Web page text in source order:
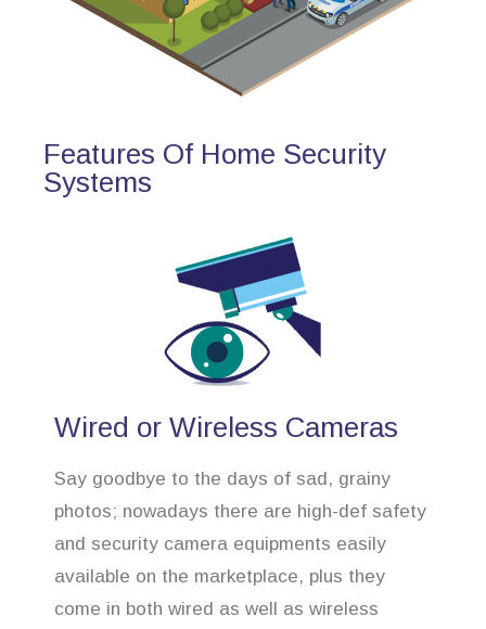
Features Of Home Security
Systems
Wired or Wireless Cameras
Say goodbye to the days of sad, grainy
photos; nowadays there are high-def safety
and security camera equipments easily
available on the marketplace, plus they
come in both wired as well as wireless